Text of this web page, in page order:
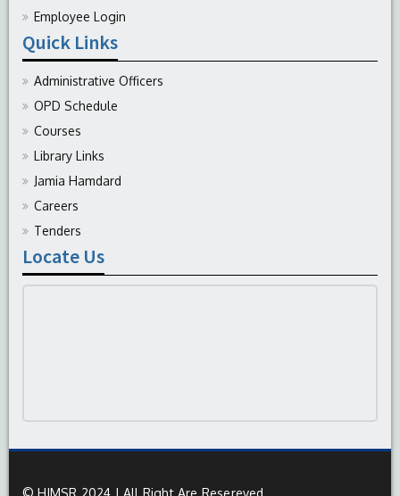
Employee Login
Quick Links
Administrative Officers
OPD Schedule
Courses
Library Links
Jamia Hamdard
Careers
Tenders
Locate Us
© HIMSR 2024 | All Right Are Resereved